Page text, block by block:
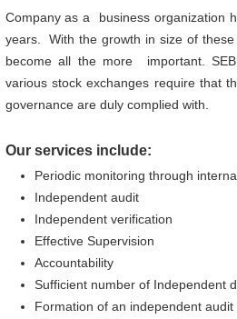
Company as a business organization
years. With the growth in size of
become all the more important.
various stock exchanges require that
governance are duly complied with.
Our services include:
Periodic monitoring through
Independent audit
Independent verification
Effective Supervision
Accountability
Sufficient number of Independent
Formation of an independent